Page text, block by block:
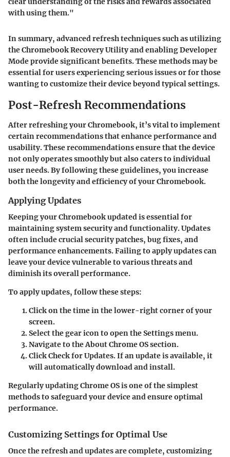
with using them."
In summary, advanced refresh techniques such as utilizing
the Chromebook Recovery Utility and enabling Developer
Mode provide significant benefits. These methods may be
essential for users experiencing serious issues or for those
wanting to customize their device beyond typical settings.
Post-Refresh Recommendations
After refreshing your Chromebook, it’s vital to implement
certain recommendations that enhance performance and
usability. These recommendations ensure that the device
not only operates smoothly but also caters to individual
user needs. By following these guidelines, you increase
both the longevity and efficiency of your Chromebook.
Applying Updates
Keeping your Chromebook updated is essential for
maintaining system security and functionality. Updates
often include crucial security patches, bug fixes, and
performance enhancements. Failing to apply updates can
leave your device vulnerable to various threats and
diminish its overall performance.
To apply updates, follow these steps:
Click on the time in the lower-right corner of your
screen.
Select the gear icon to open the Settings menu.
Navigate to theAbout Chrome OSsection.
ClickCheck for Updates. If an update is available, it
will automatically download and install.
Regularly updating Chrome OS is one of the simplest
methods to safeguard your device and ensure optimal
performance.
Customizing Settings for Optimal Use
Once the refresh and updates are complete, customizing